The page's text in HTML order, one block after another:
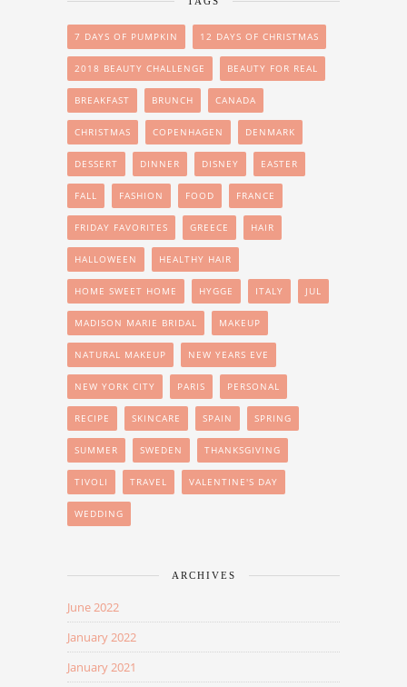
7 DAYS OF PUMPKIN 12 DAYS OF CHRISTMAS
2018 BEAUTY CHALLENGE BEAUTY FOR REAL
BREAKFAST BRUNCH CANADA
CHRISTMAS COPENHAGEN DENMARK
DESSERT DINNER DISNEY EASTER
FALL FASHION FOOD FRANCE
FRIDAY FAVORITES GREECE HAIR
HALLOWEEN HEALTHY HAIR
HOME SWEET HOME HYGGE ITALY JUL
MADISON MARIE BRIDAL MAKEUP
NATURAL MAKEUP NEW YEARS EVE
NEW YORK CITY PARIS PERSONAL
RECIPE SKINCARE SPAIN SPRING
SUMMER SWEDEN THANKSGIVING
TIVOLI TRAVEL VALENTINE'S DAY
WEDDING
ARCHIVES
June 2022
January 2022
January 2021